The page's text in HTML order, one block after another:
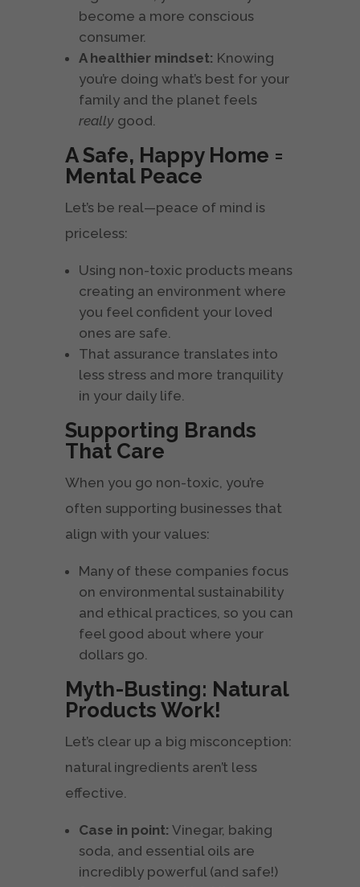
become a more conscious
consumer.
A healthier mindset: Knowing
you’re doing what’s best for your
family and the planet feels
reallygood.
A Safe, Happy Home =
Mental Peace
Let’s be real—peace of mind is
priceless:
Using non-toxic products means
creating an environment where
you feel confident your loved
ones are safe.
That assurance translates into
less stress and more tranquility
in your daily life.
Supporting Brands
That Care
When you go non-toxic, you’re
often supporting businesses that
align with your values:
Many of these companies focus
on environmental sustainability
and ethical practices, so you can
feel good about where your
dollars go.
Myth-Busting: Natural
Products Work!
Let’s clear up a big misconception:
natural ingredients aren’t less
effective.
Case in point: Vinegar, baking
soda, and essential oils are
incredibly powerful (and safe!)